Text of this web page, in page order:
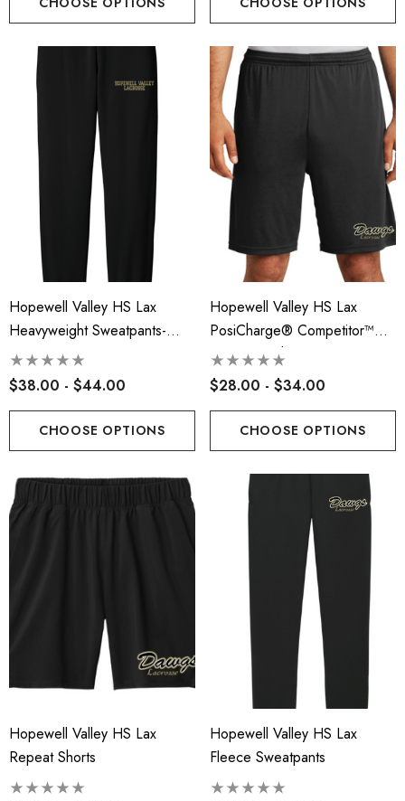
Hopewell Valley HS Lax
Heavyweight Sweatpants-
Retro Logo
$38.00 - $44.00
CHOOSE OPTIONS
Hopewell Valley HS Lax
PosiCharge® Competitor™
Pocketed Short-9in Inseam
$28.00 - $34.00
CHOOSE OPTIONS
Hopewell Valley HS Lax
Repeat Shorts
Hopewell Valley HS Lax
Fleece Sweatpants